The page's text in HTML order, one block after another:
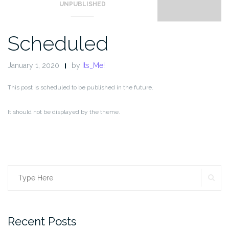
UNPUBLISHED
Scheduled
January 1, 2020 by Its_Me!
This post is scheduled to be published in the future.
It should not be displayed by the theme.
Search
Recent Posts